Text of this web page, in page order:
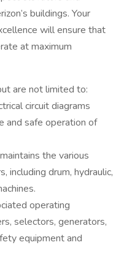
buildings. Your
will ensure that
at maximum
are not limited to:
circuit diagrams
and safe operation of
the various
including drum, hydraulic,
operating
selectors, generators,
equipment and